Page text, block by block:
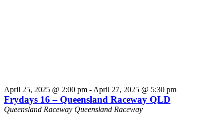
April 25, 2025 @ 2:00 pm - April 27, 2025 @ 5:30 pm
Frydays 16 – Queensland Raceway QLD
Queensland Raceway Queensland Raceway